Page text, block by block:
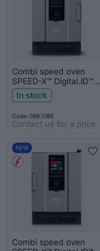
Combi speed oven
SPEED-X™ Digital.ID™ 5
GN 2/3 XEPA-0523-
EXRN
In stock
Code: 089.1085
Contact us for a price
NEW
Combi speed oven